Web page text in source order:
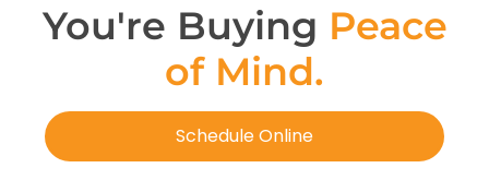
You're Buying Peace
of Mind.
Schedule Online